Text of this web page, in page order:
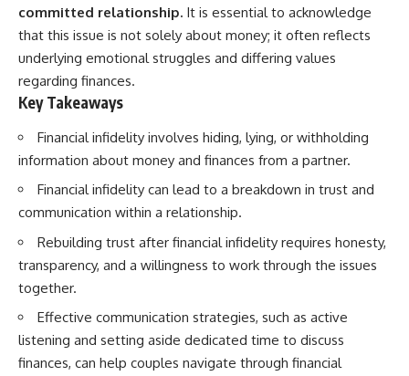
committed relationship. It is essential to acknowledge
that this issue is not solely about money; it often reflects
underlying emotional struggles and differing values
regarding finances.
Key Takeaways
Financial infidelity involves hiding, lying, or withholding
information about money and finances from a partner.
Financial infidelity can lead to a breakdown in trust and
communication within a relationship.
Rebuilding trust after financial infidelity requires honesty,
transparency, and a willingness to work through the issues
together.
Effective communication strategies, such as active
listening and setting aside dedicated time to discuss
finances, can help couples navigate through financial